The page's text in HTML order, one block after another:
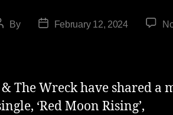
By February 12, 2024
The Wreck have shared a
‘Red Moon Rising’,